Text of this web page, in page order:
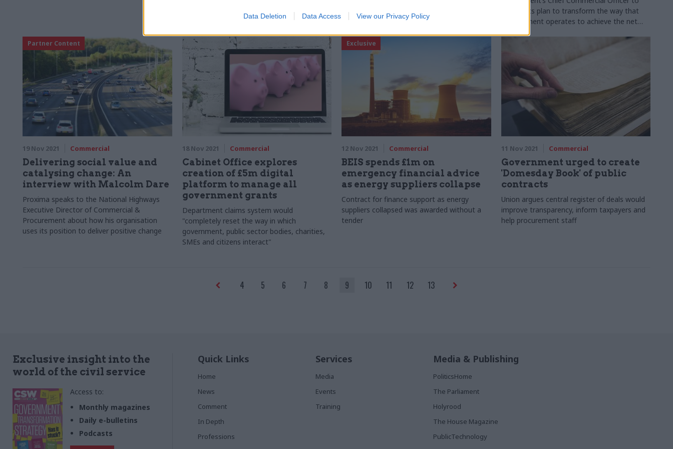
Data Deletion Data Access View our Privacy Policy
discuss its plan to transform the way that
procurement operates to achieve the net
zero emissions by 2050 target
Partner Content
19 Nov 2021 Commercial
Delivering social value and
catalysing change: An
interview with Malcolm Dare
Proxima speaks to the National Highways
Executive Director of Commercial &
Procurement about how his organisation
uses its position to deliver positive change
18 Nov 2021 Commercial
Cabinet Office explores
creation of £5m digital
platform to manage all
government grants
Department claims system would
"completely reset the way in which
government, public sector bodies, charities,
SMEs and citizens interact"
Exclusive
12 Nov 2021 Commercial
BEIS spends £1m on
emergency financial advice
as energy suppliers collapse
Contract for finance support as energy
suppliers collapsed was awarded without a
tender
11 Nov 2021 Commercial
Government urged to create
'Domesday Book' of public
contracts
Union argues central register of deals would
improve transparency, inform taxpayers and
help procurement staff
4 5 6 7 8 9 10 11 12 13
Exclusive insight into the
world of the civil service
Access to:
Monthly magazines
Daily e-bulletins
Podcasts
Quick Links
Home
News
Comment
In Depth
Professions
Services
Media
Events
Training
Media & Publishing
PoliticsHome
The Parliament
Holyrood
The House Magazine
PublicTechnology